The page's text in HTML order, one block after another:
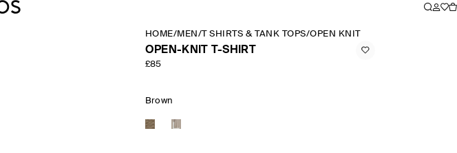
HOME/MEN /T SHIRTS & TANK TOPS/OPEN KNIT T SHIRT
OPEN-KNIT T-SHIRT
£85
Brown